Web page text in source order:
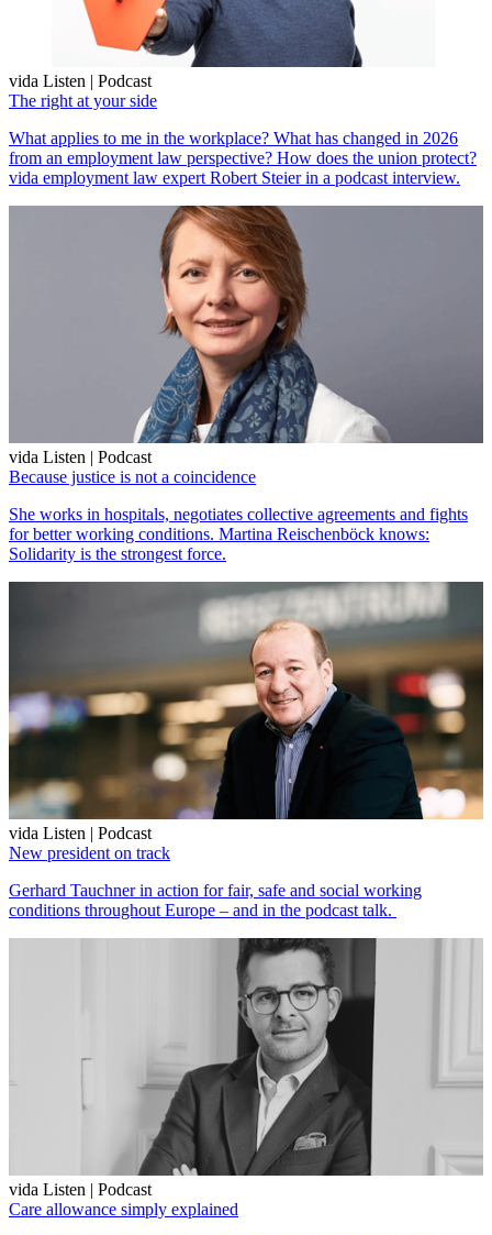
vida Listen | Podcast
The right at your side
What applies to me in the workplace? What has changed in 2026
from an employment law perspective? How does the union protect?
vida employment law expert Robert Steier in a podcast interview.
vida Listen | Podcast
Because justice is not a coincidence
She works in hospitals, negotiates collective agreements and fights
for better working conditions. Martina Reischenböck knows:
Solidarity is the strongest force.
vida Listen | Podcast
New president on track
Gerhard Tauchner in action for fair, safe and social working
conditions throughout Europe – and in the podcast talk.
vida Listen | Podcast
Care allowance simply explained